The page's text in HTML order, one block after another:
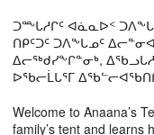
ᑐᖖᒐᓱᒋᑦ ᐊᓈᓇᐅᑉ
ᑎᑭᑦᑐᑦ ᑐᐱᖕᒐᓄᑦ
ᐃᓕᖅᑯᓯᖕᒋᓐᓂᒃ,
ᐅᖃᓕᒫᒐᕐᒥ
Welcome to Anaana’s
family’s tent and learns